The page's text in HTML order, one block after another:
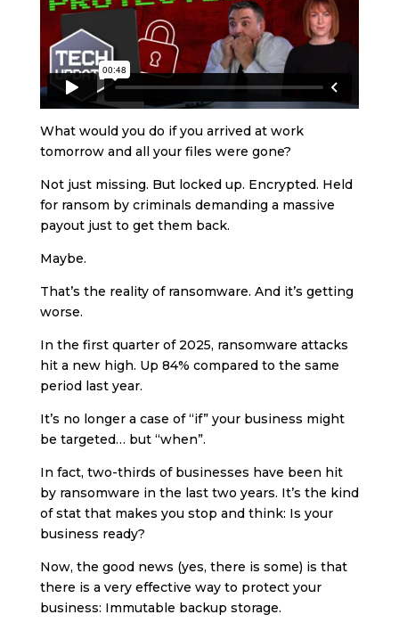
What would you do if you arrived at work
tomorrow and all your files were gone?
Not just missing. But locked up. Encrypted. Held
for ransom by criminals demanding a massive
payout just to get them back.
Maybe.
That’s the reality of ransomware. And it’s getting
worse.
In the first quarter of 2025, ransomware attacks
hit a new high. Up 84% compared to the same
period last year.
It’s no longer a case of “if” your business might
be targeted… but “when”.
In fact, two-thirds of businesses have been hit
by ransomware in the last two years. It’s the kind
of stat that makes you stop and think: Is your
business ready?
Now, the good news (yes, there is some) is that
there is a very effective way to protect your
business: Immutable backup storage.